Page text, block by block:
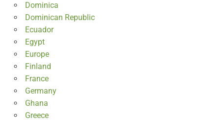
Dominica
Dominican Republic
Ecuador
Egypt
Europe
Finland
France
Germany
Ghana
Greece